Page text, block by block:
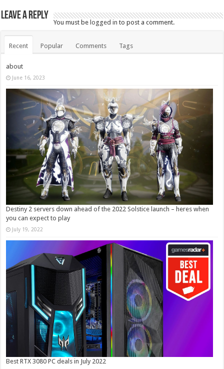
Leave a Reply
You must belogged in to post a comment.
Recent Popular Comments Tags
about
June 16, 2023
Destiny 2 servers down ahead of the 2022 Solstice launch – heres when
you can expect to play
July 19, 2022
Best RTX 3080 PC deals in July 2022